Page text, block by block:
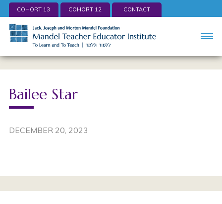
COHORT 13 COHORT 12 CONTACT
Bailee Star
DECEMBER 20, 2023